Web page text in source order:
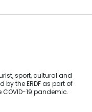
sport, cultural and
the ERDF as part of
COVID-19 pandemic.